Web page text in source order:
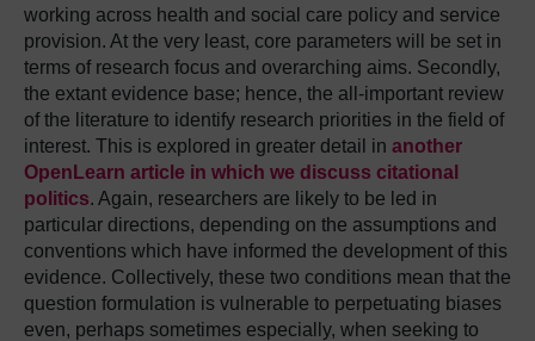
working across health and social care policy and service
provision. At the very least, core parameters will be set in
terms of research focus and overarching aims. Secondly,
the extant evidence base; hence, the all-important review
of the literature to identify research priorities in the field of
interest. This is explored in greater detail in another
OpenLearn article in which we discuss citational
politics. Again, researchers are likely to be led in
particular directions, depending on the assumptions and
conventions which have informed the development of this
evidence. Collectively, these two conditions mean that the
question formulation is vulnerable to perpetuating biases
even, perhaps sometimes especially, when seeking to